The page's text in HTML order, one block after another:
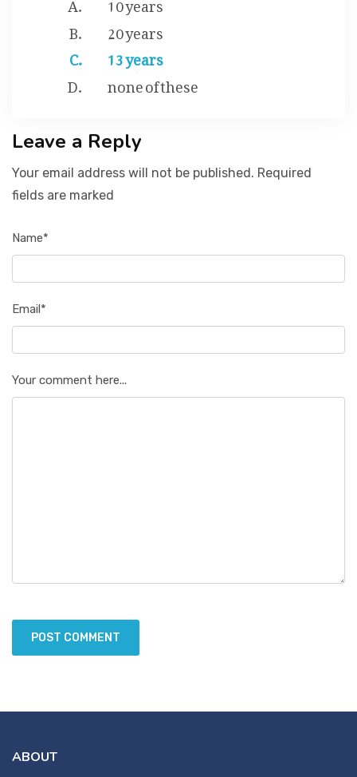
20 years
13 years
none of these
Leave a Reply
Your email address will not be published. Required
fields are marked
Name*
Email*
Your comment here...
ABOUT